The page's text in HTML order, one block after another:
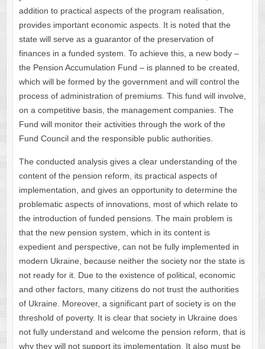
addition to practical aspects of the program realisation,
provides important economic aspects. It is noted that the
state will serve as a guarantor of the preservation of
finances in a funded system. To achieve this, a new body –
the Pension Accumulation Fund – is planned to be created,
which will be formed by the government and will control the
process of administration of premiums. This fund will involve,
on a competitive basis, the management companies. The
Fund will monitor their activities through the work of the
Fund Council and the responsible public authorities.
The conducted analysis gives a clear understanding of the
content of the pension reform, its practical aspects of
implementation, and gives an opportunity to determine the
problematic aspects of innovations, most of which relate to
the introduction of funded pensions. The main problem is
that the new pension system, which in its content is
expedient and perspective, can not be fully implemented in
modern Ukraine, because neither the society nor the state is
not ready for it. Due to the existence of political, economic
and other factors, many citizens do not trust the authorities
of Ukraine. Moreover, a significant part of society is on the
threshold of poverty. It is clear that society in Ukraine does
not fully understand and welcome the pension reform, that is
why they will not support its implementation. It also must be